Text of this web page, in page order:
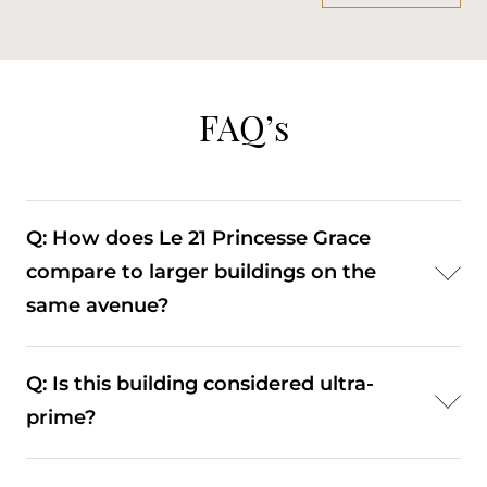
FAQ’s
Q: How does Le 21 Princesse Grace
compare to larger buildings on the
same avenue?
prioritising privacy over the scale and amenities of
larger developments.
Q: Is this building considered ultra-
prime?